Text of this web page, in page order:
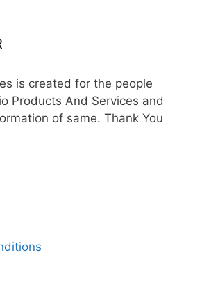
is created for the people
Products And Services and
of same. Thank You